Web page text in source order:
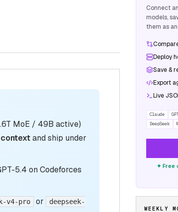
MoE / 49B active)
and ship under
5.4 on Codeforces
v4-pro or
deepseek-
Connect
models,
them as
Deploy
Save &
Export
Live
Claude
DeepSeek
✦ Free
WEEKLY